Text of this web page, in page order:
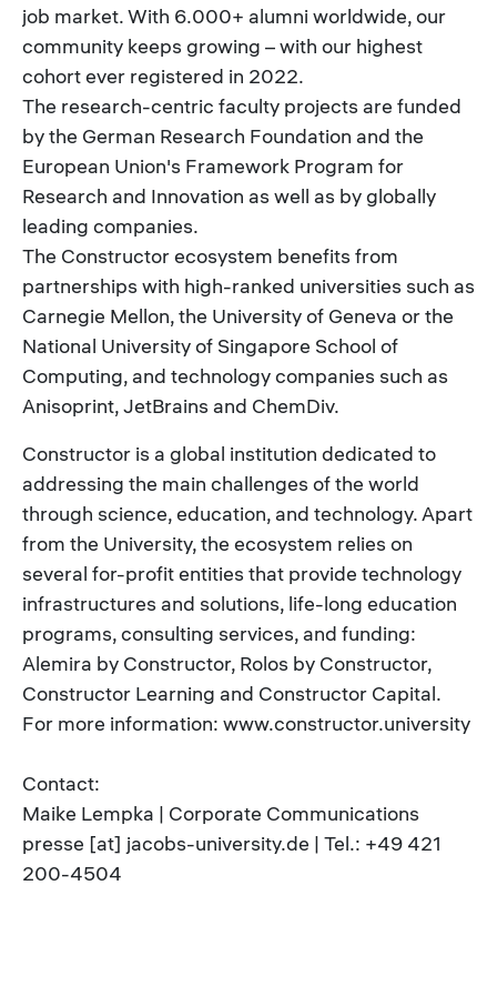
job market. With 6.000+ alumni worldwide, our
community keeps growing – with our highest
cohort ever registered in 2022.
The research-centric faculty projects are funded
by the German Research Foundation and the
European Union's Framework Program for
Research and Innovation as well as by globally
leading companies.
The Constructor ecosystem benefits from
partnerships with high-ranked universities such as
Carnegie Mellon, the University of Geneva or the
National University of Singapore School of
Computing, and technology companies such as
Anisoprint, JetBrains and ChemDiv.
Constructor is a global institution dedicated to
addressing the main challenges of the world
through science, education, and technology. Apart
from the University, the ecosystem relies on
several for-profit entities that provide technology
infrastructures and solutions, life-long education
programs, consulting services, and funding:
Alemira by Constructor, Rolos by Constructor,
Constructor Learning and Constructor Capital.
For more information: www.constructor.university
Contact:
Maike Lempka | Corporate Communications
presse [at] jacobs-university.de | Tel.: +49 421
200-4504